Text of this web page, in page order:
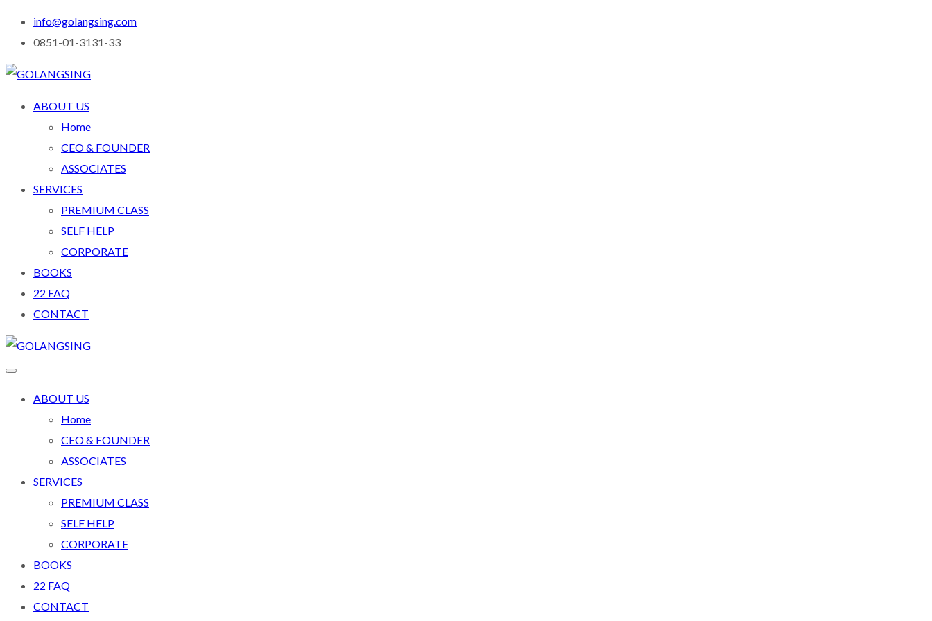
info@golangsing.com
0851-01-3131-33
ABOUT US
Home
CEO & FOUNDER
ASSOCIATES
SERVICES
PREMIUM CLASS
SELF HELP
CORPORATE
BOOKS
22 FAQ
CONTACT
ABOUT US
Home
CEO & FOUNDER
ASSOCIATES
SERVICES
PREMIUM CLASS
SELF HELP
CORPORATE
BOOKS
22 FAQ
CONTACT